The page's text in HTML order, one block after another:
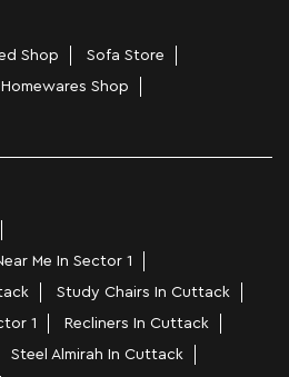
Shop
Sofa Store
Homewares Shop
Me In Sector 1
Study Chairs In Cuttack
1
Recliners In Cuttack
Steel Almirah In Cuttack